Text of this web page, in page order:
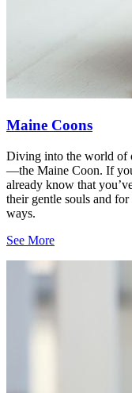
Maine Coons
Diving into the world of
—the Maine Coon. If
already know that
their gentle souls and
ways.
See More